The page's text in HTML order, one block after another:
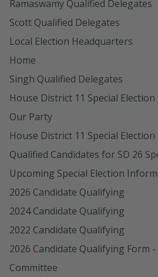
Ramaswamy Qualified Delegates
Scott Qualified Delegates
Local Election Headquarters
Home
Singh Qualified Delegates
House District 11 Special Election
Our Party
House District 11 Special
Qualified Candidates for SD 26
Upcoming Special Election
2026 Candidate Qualifying
2024 Candidate Qualifying
2022 Candidate Qualifying
2026 Candidate Qualifying Form
Committee